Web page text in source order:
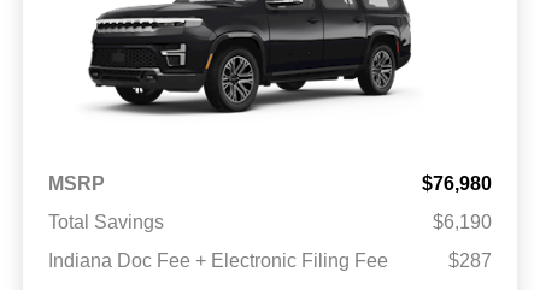
MSRP
$76,980
Total Savings
$6,190
Indiana Doc Fee + Electronic Filing Fee
$287